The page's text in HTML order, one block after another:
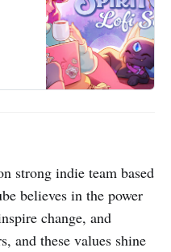
strong indie team based
believes in the power
change, and
and these values shine